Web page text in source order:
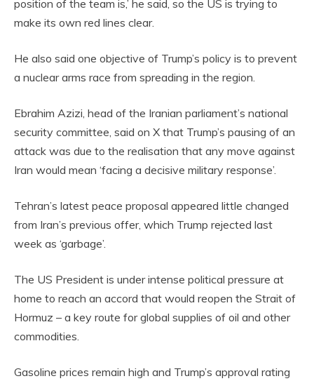
position of the team is,’ he said, so the US is trying to
make its own red lines clear.
He also said one objective of Trump’s policy is to prevent
a nuclear arms race from spreading in the region.
Ebrahim Azizi, head of the Iranian parliament’s national
security committee, said on X that Trump’s pausing of an
attack was due to the realisation that any move against
Iran would mean ‘facing a decisive military response’.
Tehran’s latest peace proposal appeared little changed
from Iran’s previous offer, which Trump rejected last
week as ‘garbage’.
The US President is under intense political pressure at
home to reach an accord that would reopen the Strait of
Hormuz – a key route for global supplies of oil and other
commodities.
Gasoline prices remain high and Trump’s approval rating